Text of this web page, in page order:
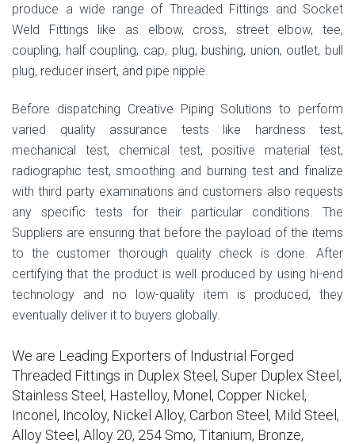
produce a wide range of Threaded Fittings and Socket
Weld Fittings like as elbow, cross, street elbow, tee,
coupling, half coupling, cap, plug, bushing, union, outlet, bull
plug, reducer insert, and pipe nipple.
Before dispatching Creative Piping Solutions to perform
varied quality assurance tests like hardness test,
mechanical test, chemical test, positive material test,
radiographic test, smoothing and burning test and finalize
with third party examinations and customers also requests
any specific tests for their particular conditions. The
Suppliers are ensuring that before the payload of the items
to the customer thorough quality check is done. After
certifying that the product is well produced by using hi-end
technology and no low-quality item is produced, they
eventually deliver it to buyers globally.
We are Leading Exporters of Industrial Forged
Threaded Fittings in Duplex Steel, Super Duplex Steel,
Stainless Steel, Hastelloy, Monel, Copper Nickel,
Inconel, Incoloy, Nickel Alloy, Carbon Steel, Mild Steel,
Alloy Steel, Alloy 20, 254 Smo, Titanium, Bronze,